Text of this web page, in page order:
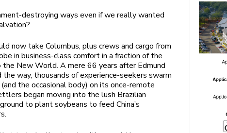
destroying ways even if we really wanted
now take Columbus, plus crews and cargo from
in business-class comfort in a fraction of the
New World. A mere 66 years after Edmund
way, thousands of experience-seekers swarm
the occasional body) on its once-remote
began moving into the lush Brazilian
to plant soybeans to feed China’s